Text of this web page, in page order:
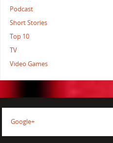
Podcast
Short Stories
Top 10
TV
Video Games
Google+